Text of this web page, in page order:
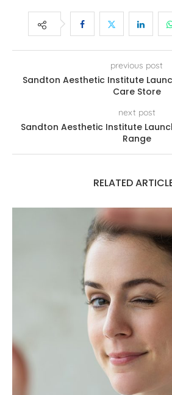
previous post
Sandton Aesthetic Institute
Care Store
next post
Sandton Aesthetic Institute
Range
RELATED